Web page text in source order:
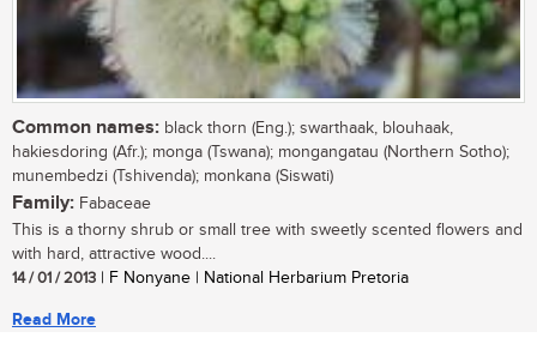
Common names: black thorn (Eng.); swarthaak, blouhaak,
hakiesdoring (Afr.); monga (Tswana); mongangatau (Northern Sotho);
munembedzi (Tshivenda); monkana (Siswati)
Family: Fabaceae
This is a thorny shrub or small tree with sweetly scented flowers and
with hard, attractive wood....
14 / 01 / 2013 | F Nonyane | National Herbarium Pretoria
Read More